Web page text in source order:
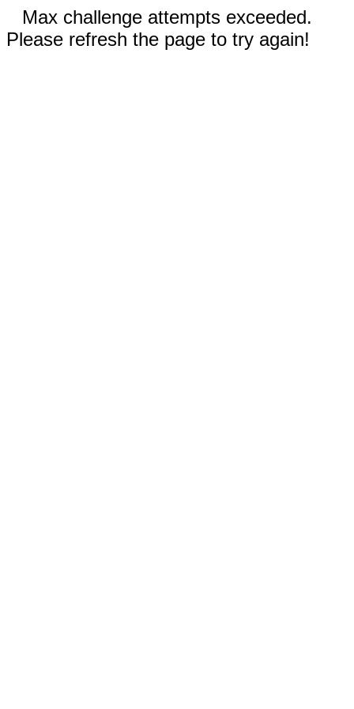
Max challenge attempts exceeded.
Please refresh the page to try again!